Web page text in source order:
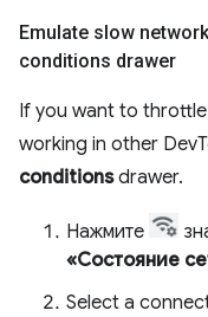
Emulate slow
conditions drawer
If you want to
working in other
conditionsdrawer.
Нажмите
«Состояние
Select a